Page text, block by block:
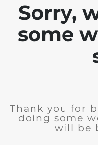
Sorry,
some
Thank you for
doing some
will be